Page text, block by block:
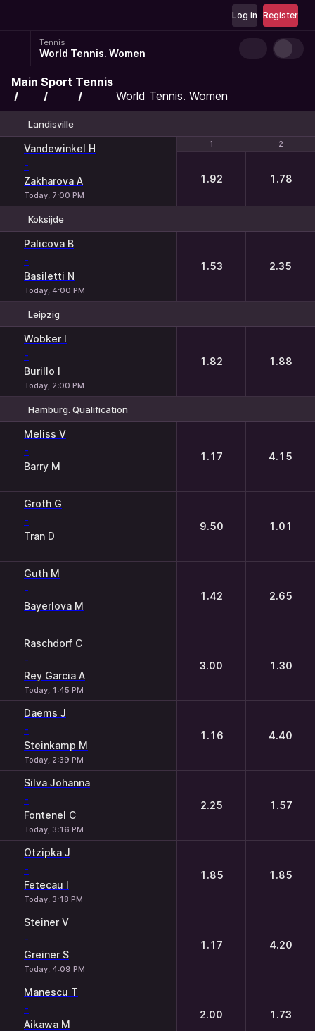
Register
Log in
Tennis
World Tennis. Women
Main Sport Tennis
World Tennis. Women
Landisville
1 2
Vandewinkel H
-
Zakharova A
Today, 7:00 PM
1 2
1.92 1.78
Koksijde
Palicova B
-
Basiletti N
Today, 4:00 PM
1.53 2.35
Leipzig
Wobker I
-
Burillo I
Today, 2:00 PM
1.82 1.88
Hamburg. Qualification
Meliss V
-
Barry M
1.17 4.15
Groth G
-
Tran D
9.50 1.01
Guth M
-
Bayerlova M
1.42 2.65
Raschdorf C
-
Rey Garcia A
Today, 1:45 PM
3.00 1.30
Daems J
-
Steinkamp M
Today, 2:39 PM
1.16 4.40
Silva Johanna
-
Fontenel C
Today, 3:16 PM
2.25 1.57
Otzipka J
-
Fetecau I
Today, 3:18 PM
1.85 1.85
Steiner V
-
Greiner S
Today, 4:09 PM
1.17 4.20
Manescu T
-
Aikawa M
2.00 1.73